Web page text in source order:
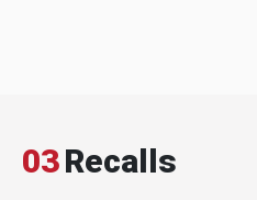
03Recalls